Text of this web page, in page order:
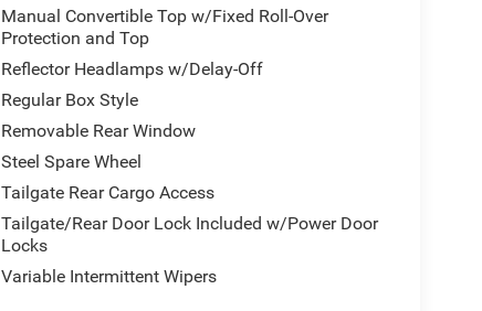
Manual Convertible Top w/Fixed Roll-Over
Protection and Top
Reflector Headlamps w/Delay-Off
Regular Box Style
Removable Rear Window
Steel Spare Wheel
Tailgate Rear Cargo Access
Tailgate/Rear Door Lock Included w/Power Door
Locks
Variable Intermittent Wipers